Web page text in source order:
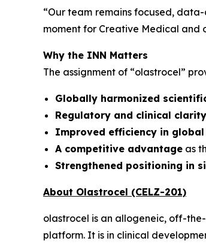
“Our team remains focused,
moment for Creative Medical and
Why the INN Matters
The assignment of “olastrocel”
Globally harmonized
Regulatory and clinical clarity
Improved efficiency in
A competitive advantage as
Strengthened positioning in
About Olastrocel (CELZ-201)
olastrocel is an allogeneic, off-
platform. It is in clinical